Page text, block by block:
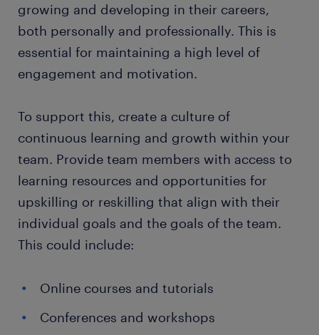
growing and developing in their careers,
both personally and professionally. This is
essential for maintaining a high level of
engagement and motivation.
To support this, create a culture of
continuous learning and growth within your
team. Provide team members with access to
learning resources and opportunities for
upskilling or reskilling that align with their
individual goals and the goals of the team.
This could include:
Online courses and tutorials
Conferences and workshops